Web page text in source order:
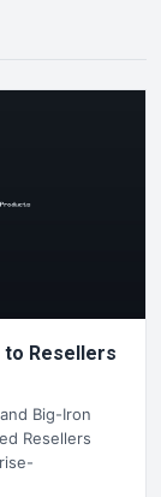
to Resellers
Big-Iron
Resellers